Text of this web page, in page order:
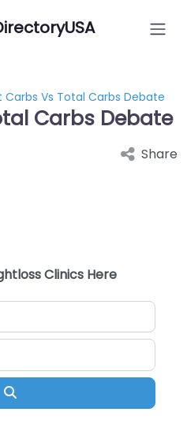
Carbs Vs Total Carbs Debate
Carbs Debate
Share
Clinics Here